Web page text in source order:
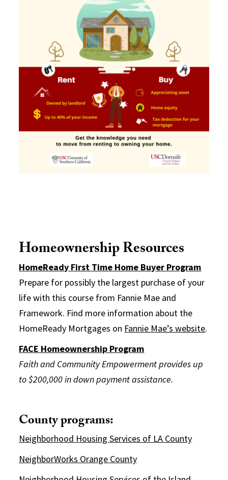
Homeownership Resources
HomeReady First Time Home Buyer Program
Prepare for possibly the largest purchase of your
life with this course from Fannie Mae and
Framework. Find more information about the
HomeReady Mortgages on Fannie Mae’s website.
FACE Homeownership Program
Faith and Community Empowerment provides up
to $200,000 in down payment assistance.
County programs:
Neighborhood Housing Services of LA County
NeighborWorks Orange County